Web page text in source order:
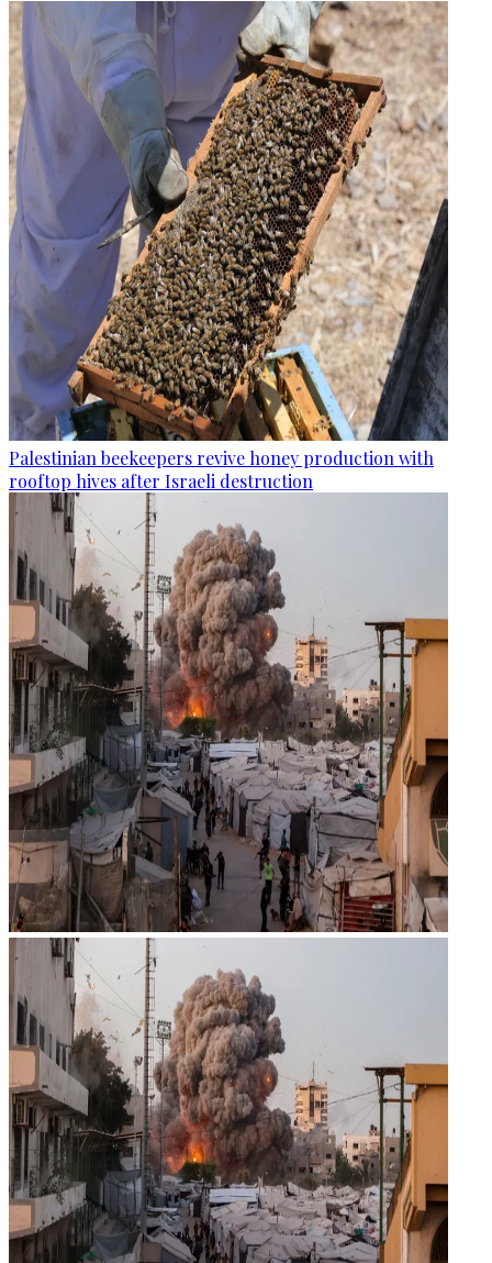
Palestinian beekeepers revive honey production with
rooftop hives after Israeli destruction